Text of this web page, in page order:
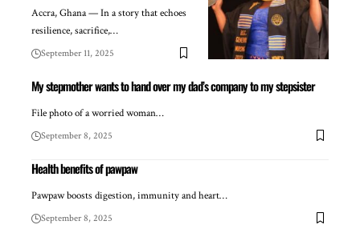
Accra, Ghana — In a story that echoes
resilience, sacrifice,…
September 11, 2025
My stepmother wants to hand over my dad’s company to my stepsister
File photo of a worried woman…
September 8, 2025
Health benefits of pawpaw
Pawpaw boosts digestion, immunity and heart…
September 8, 2025